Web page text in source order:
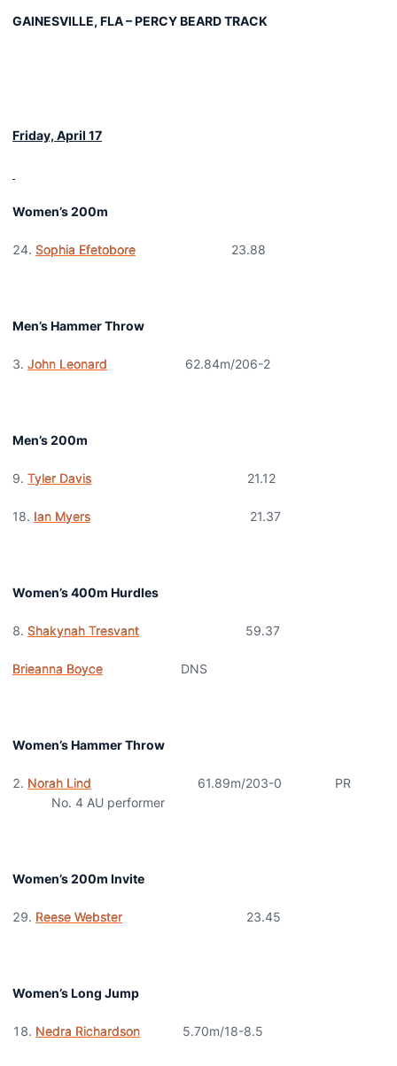
GAINESVILLE, FLA – PERCY BEARD TRACK
Friday, April 17
Women’s 200m
Sophia Efetobore 23.88
Men’s Hammer Throw
John Leonard 62.84m/206-2
Men’s 200m
9. Tyler Davis 21.12
18. Ian Myers 21.37
Women’s 400m Hurdles
Shakynah Tresvant 59.37
Brieanna Boyce DNS
Women’s Hammer Throw
Norah Lind 61.89m/203-0 PR
No. 4 AU performer
Women’s 200m Invite
Reese Webster 23.45
Women’s Long Jump
Nedra Richardson 5.70m/18-8.5